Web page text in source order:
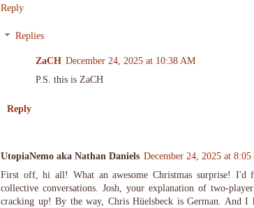
Reply
Replies
ZaCH December 24, 2025 at 10:38 AM
P.S. this is ZaCH
Reply
UtopiaNemo aka Nathan Daniels December 24, 2025 at 8:05
First off, hi all! What an awesome Christmas surprise! I'd
collective conversations. Josh, your explanation of two-
cracking up! By the way, Chris Hüelsbeck is German. And I